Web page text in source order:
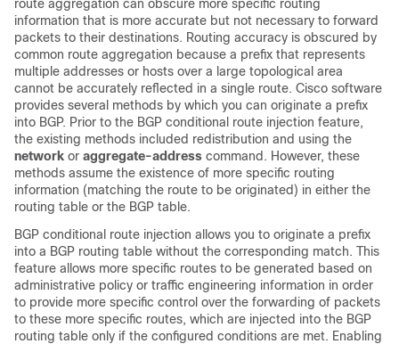
route aggregation can obscure more specific routing
information that is more accurate but not necessary to forward
packets to their destinations. Routing accuracy is obscured by
common route aggregation because a prefix that represents
multiple addresses or hosts over a large topological area
cannot be accurately reflected in a single route. Cisco software
provides several methods by which you can originate a prefix
into BGP. Prior to the BGP conditional route injection feature,
the existing methods included redistribution and using the
network or aggregate-address command. However, these
methods assume the existence of more specific routing
information (matching the route to be originated) in either the
routing table or the BGP table.
BGP conditional route injection allows you to originate a prefix
into a BGP routing table without the corresponding match. This
feature allows more specific routes to be generated based on
administrative policy or traffic engineering information in order
to provide more specific control over the forwarding of packets
to these more specific routes, which are injected into the BGP
routing table only if the configured conditions are met. Enabling